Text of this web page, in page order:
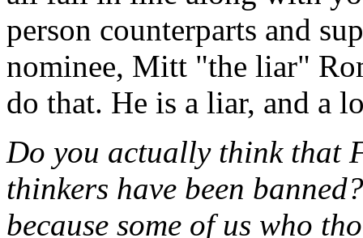
person counterparts and
nominee, Mitt "the liar"
do that. He is a liar, and a
Do you actually think that
thinkers have been
because some of us who